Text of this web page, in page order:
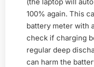
100% again. This
battery meter with
check if charging
regular deep
can harm the